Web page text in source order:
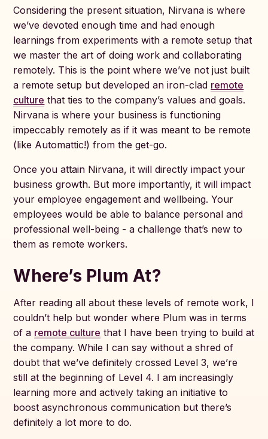
Considering the present situation, Nirvana is where
we’ve devoted enough time and had enough
learnings from experiments with a remote setup that
we master the art of doing work and collaborating
remotely. This is the point where we’ve not just built
a remote setup but developed an iron-clad remote
culture that ties to the company’s values and goals.
Nirvana is where your business is functioning
impeccably remotely as if it was meant to be remote
(like Automattic!) from the get-go.
Once you attain Nirvana, it will directly impact your
business growth. But more importantly, it will impact
your employee engagement and wellbeing. Your
employees would be able to balance personal and
professional well-being - a challenge that’s new to
them as remote workers.
Where’s Plum At?
After reading all about these levels of remote work, I
couldn’t help but wonder where Plum was in terms
of a remote culture that I have been trying to build at
the company. While I can say without a shred of
doubt that we’ve definitely crossed Level 3, we’re
still at the beginning of Level 4. I am increasingly
learning more and actively taking an initiative to
boost asynchronous communication but there’s
definitely a lot more to do.